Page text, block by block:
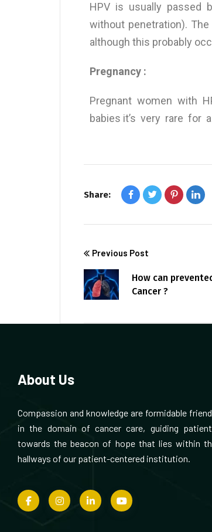
HPV is usually passed
without penetration).
although this probably
Pregnancy :
Pregnant women with
babies it’s very rare for
Share:
Previous Post
How can
Cancer ?
About Us
Compassion and knowledge are formidable
in the domain of cancer care, guiding
towards the beacon of hope that lies within
hallways of our patient-centered institution.